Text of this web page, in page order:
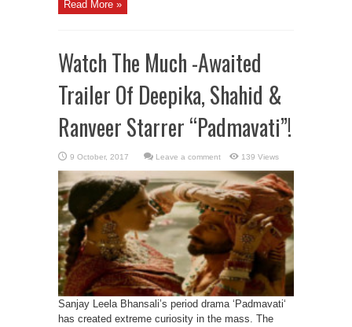
Read More »
Watch The Much -Awaited
Trailer Of Deepika, Shahid &
Ranveer Starrer “Padmavati”!
Leave a comment 139 Views
Sanjay Leela Bhansali’s period drama ‘Padmavati‘
has created extreme curiosity in the mass. The